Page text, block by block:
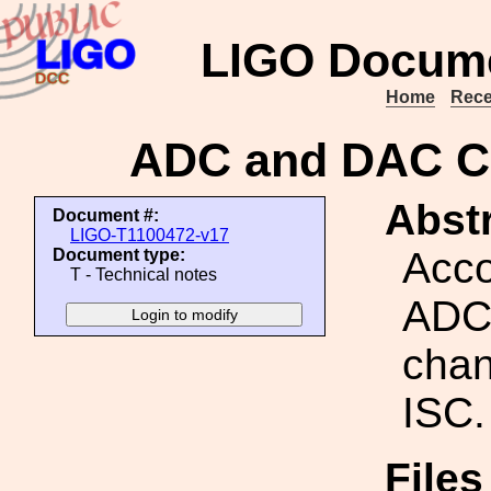
LIGO
Home
ADC and DAC
Document #:
LIGO-T1100472-v17
Document type:
T - Technical notes
ISC.